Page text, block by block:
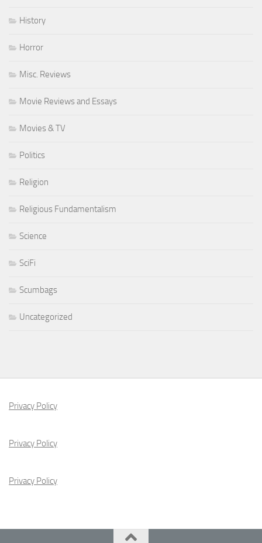
History
Horror
Misc. Reviews
Movie Reviews and Essays
Movies & TV
Politics
Religion
Religious Fundamentalism
Science
SciFi
Scumbags
Uncategorized
Privacy Policy
Privacy Policy
Privacy Policy